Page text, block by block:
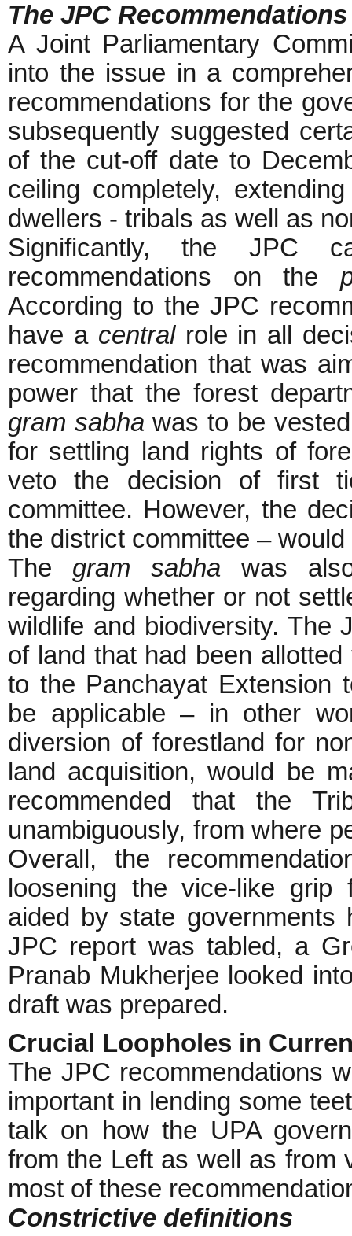
The JPC Recommendations
A Joint Parliamentary
into the issue in a
recommendations for the
subsequently suggested
of the cut-off date to
ceiling completely,
dwellers - tribals as well as
Significantly, the JPC
recommendations on the
According to the JPC
have a centralrole in all
recommendation that was
power that the forest
gram sabhawas to be
for settling land rights of
veto the decision of first
committee. However, the
the district committee – would
The gram sabha was
regarding whether or not
wildlife and biodiversity. The
of land that had been
to the Panchayat Extension
be applicable – in other
diversion of forestland for
land acquisition, would be
recommended that the
unambiguously, from where
Overall, the
loosening the vice-like grip
aided by state
JPC report was tabled, a
Pranab Mukherjee looked
draft was prepared.
Crucial Loopholes in
The JPC recommendations
important in lending some
talk on how the UPA
from the Left as well as from
most of these
Constrictive definitions